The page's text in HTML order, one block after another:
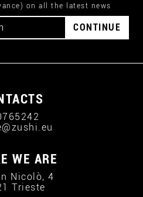
on all the latest news
CONTINUE
WE ARE
Nicolò, 4
Trieste